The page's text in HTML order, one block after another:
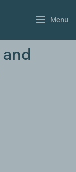
Menu